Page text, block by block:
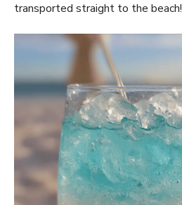
transported straight to the beach!